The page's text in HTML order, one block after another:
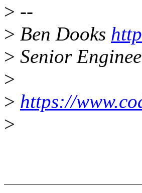
> --
> Ben Dooks
> Senior
>
> https://
>